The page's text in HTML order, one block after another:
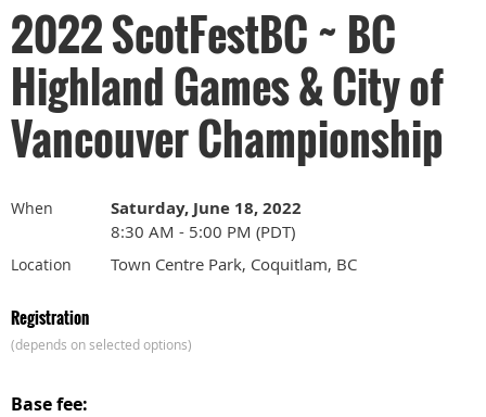
2022 ScotFestBC ~ BC
Highland Games & City of
Vancouver Championship
When Saturday, June 18, 2022
8:30 AM - 5:00 PM (PDT)
Location Town Centre Park, Coquitlam, BC
Registration
(depends on selected options)
Base fee: